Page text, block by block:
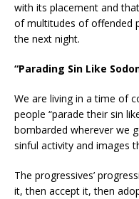
with its placement and
of multitudes of offended
the next night.
“Parading Sin Like
We are living in a time of
people “parade their sin
bombarded wherever we
sinful activity and images
The progressives’
it, then accept it, then